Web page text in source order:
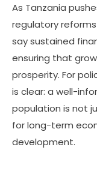
As Tanzania
regulatory
say sustained
ensuring that
prosperity. For
is clear: a well-
population is not
for long-term
development.